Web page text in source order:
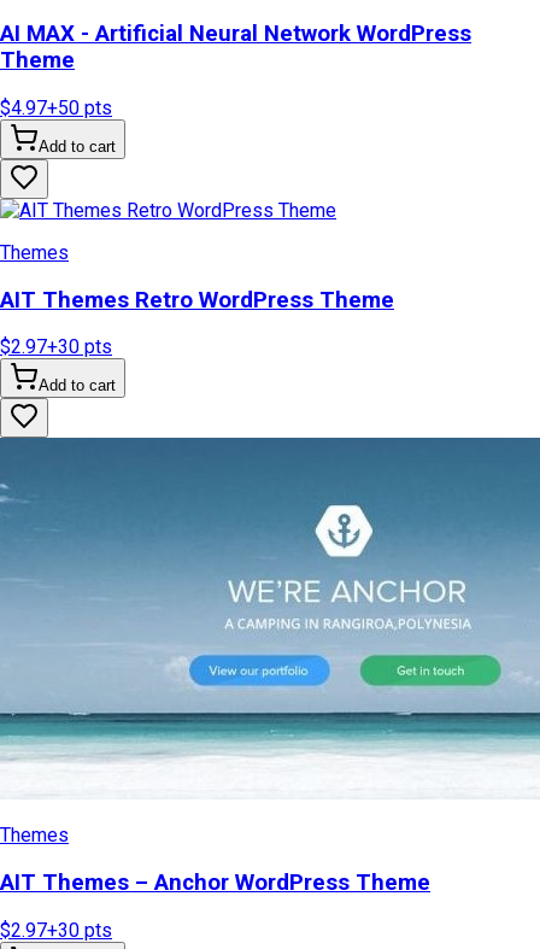
AI MAX - Artificial Neural Network WordPress
Theme
$4.97+50 pts
Add to cart
Themes
AIT Themes Retro WordPress Theme
$2.97+30 pts
Add to cart
Themes
AIT Themes – Anchor WordPress Theme
$2.97+30 pts